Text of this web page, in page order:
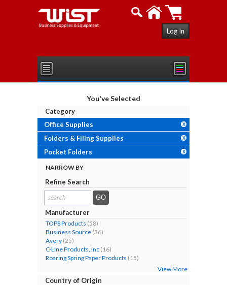
Log In
You've Selected
Category
X
Office Supplies
X
Folders & Filing Supplies
X
Pocket Folders
NARROW BY
Refine Search
search
results...
Manufacturer
TOPS Products (58)
Business Source (36)
Avery (25)
C-Line Products, Inc (16)
Roaring Spring Paper Products (15)
View More
Country of Origin